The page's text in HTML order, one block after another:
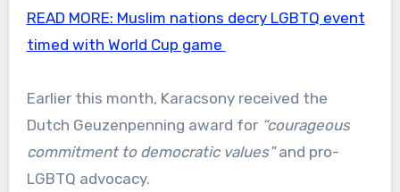
READ MORE: Muslim nations decry LGBTQ event
timed with World Cup game
Earlier this month, Karacsony received the
Dutch Geuzenpenning award for “courageous
commitment to democratic values”and pro-
LGBTQ advocacy.